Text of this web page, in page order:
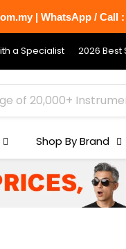
| WhatsApp / Call
a Specialist 2026 Best
Shop By Brand